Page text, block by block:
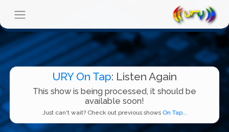
URY On Tap: Listen Again
This show is being processed, it should be
available soon!
Just can't wait? Check out previous shows On Tap...